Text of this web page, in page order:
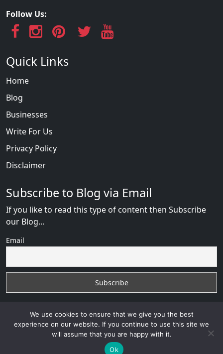
Follow Us:
Quick Links
Home
Blog
Businesses
Write For Us
Privacy Policy
Disclaimer
Subscribe to Blog via Email
If you like to read this type of content then Subscribe
our Blog...
Email
AfricanDate Reviews with © 2026VB WEB SOLUTION
VB WEB CONSULTANT
We use cookies to ensure that we give you the best
experience on our website. If you continue to use this site we
will assume that you are happy with it.
Ok